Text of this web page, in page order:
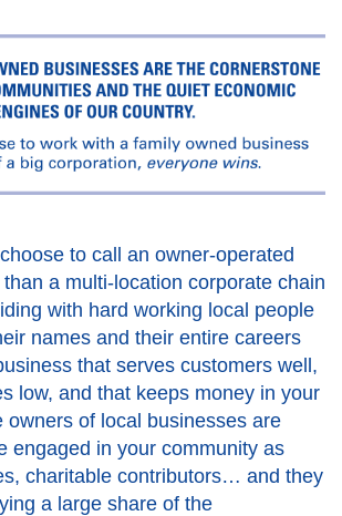
to call an owner-operated
a multi-location corporate chain
with hard working local people
names and their entire careers
that serves customers well,
low, and that keeps money in your
owners of local businesses are
engaged in your community as
charitable contributors… and they
a large share of the